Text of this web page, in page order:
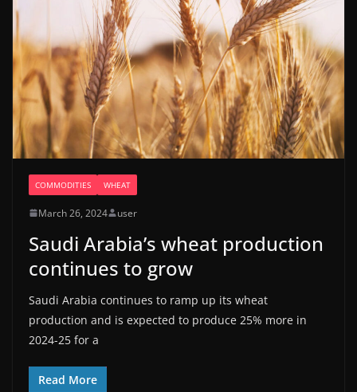
COMMODITIES WHEAT
March 26, 2024 user
Saudi Arabia’s wheat production
continues to grow
Saudi Arabia continues to ramp up its wheat
production and is expected to produce 25% more in
2024-25 for a
Read More